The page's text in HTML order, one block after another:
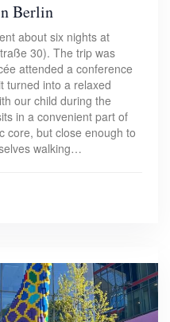
Berlin
about six nights at
30). The trip was
attended a conference
turned into a relaxed
our child during the
in a convenient part of
core, but close enough to
walking…